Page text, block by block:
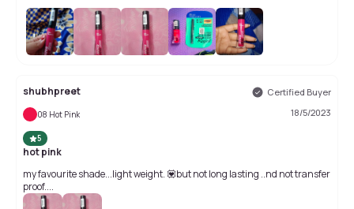
shubhpreet Certified Buyer
08 Hot Pink 18/5/2023
5
hot pink
my favourite shade...light weight. 💟but not long lasting ..nd not transfer
proof....